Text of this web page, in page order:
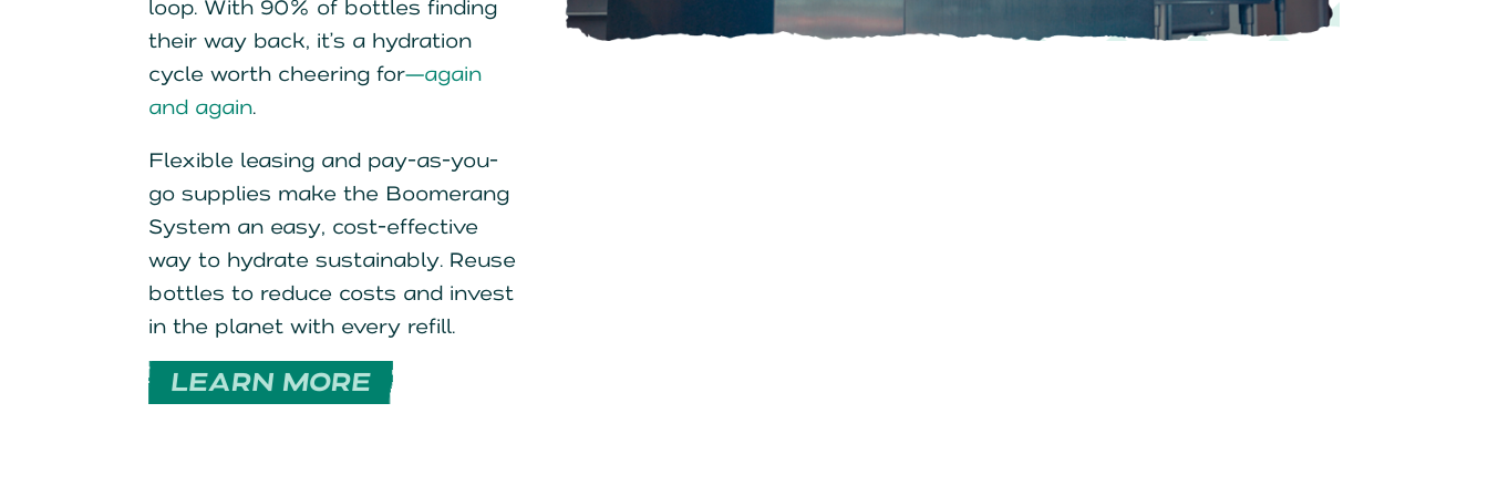
loop. With 90% of bottles finding
their way back, it’s a hydration
cycle worth cheering for—again
and again.
Flexible leasing and pay-as-you-
go supplies make the Boomerang
System an easy, cost-effective
way to hydrate sustainably. Reuse
bottles to reduce costs and invest
in the planet with every refill.
LEARN MORE